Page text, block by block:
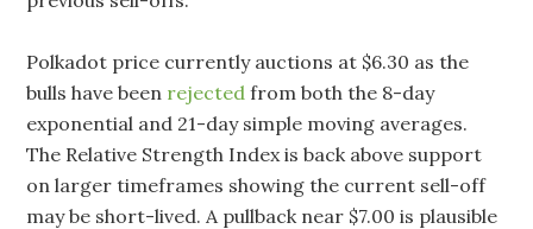
Polkadot price currently auctions at $6.30 as the
bulls have been rejected from both the 8-day
exponential and 21-day simple moving averages.
The Relative Strength Index is back above support
on larger timeframes showing the current sell-off
may be short-lived. A pullback near $7.00 is plausible